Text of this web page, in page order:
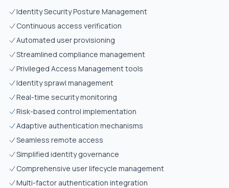
Identity Security Posture Management
Continuous access verification
Automated user provisioning
Streamlined compliance management
Privileged Access Management tools
Identity sprawl management
Real-time security monitoring
Risk-based control implementation
Adaptive authentication mechanisms
Seamless remote access
Simplified identity governance
Comprehensive user lifecycle management
Multi-factor authentication integration